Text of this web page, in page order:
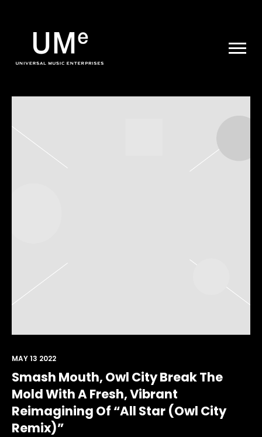
|
ARCHIVE
Smash Mouth, Owl City Break The
Mold With A Fresh, Vibrant
Reimagining Of “All Star (Owl City
Remix)”
MAY 13 2022